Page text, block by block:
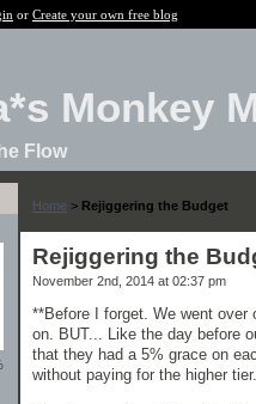
or Create your own free blog
Monkey
Flow
Home > Rejiggering the Budget
Rejiggering the
November 2nd, 2014 at 02:37 pm
**Before I forget. We went over
on. BUT... Like the day before
that they had a 5% grace on
without paying for the higher